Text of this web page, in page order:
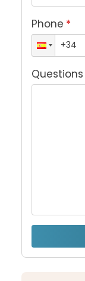
Phone *
Questions